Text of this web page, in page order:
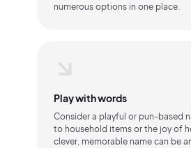
numerous options in one place.
Play with words
Consider a playful or pun-based
to household items or the joy of
clever, memorable name can be